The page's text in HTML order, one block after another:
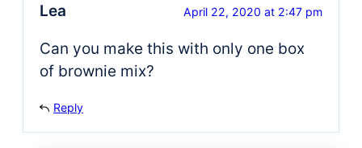
Lea April 22, 2020 at 2:47 pm
Can you make this with only one box
of brownie mix?
Reply